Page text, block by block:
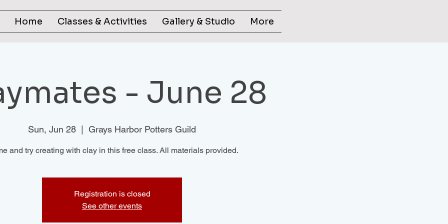
Home Classes & Activities Gallery & Studio More
- June 28
Sun, Jun 28 Grays Harbor Potters Guild
and try creating with clay in this free class. All materials provided.
Registration is closed
See other events